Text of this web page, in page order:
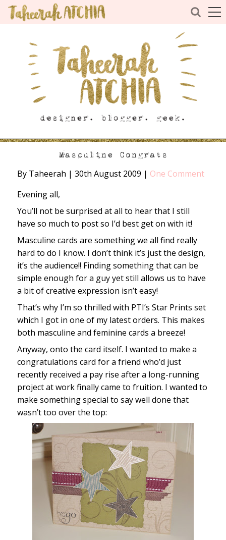
Masculine Congrats
By Taheerah | 30th August 2009 | One Comment
Evening all,
You’ll not be surprised at all to hear that I still
have so much to post so I’d best get on with it!
Masculine cards are something we all find really
hard to do I know. I don’t think it’s just the design,
it’s the audience!! Finding something that can be
simple enough for a guy yet still allows us to have
a bit of creative expression isn’t easy!
That’s why I’m so thrilled with PTI’s Star Prints set
which I got in one of my latest orders. This makes
both masculine and feminine cards a breeze!
Anyway, onto the card itself. I wanted to make a
congratulations card for a friend who’d just
recently received a pay rise after a long-running
project at work finally came to fruition. I wanted to
make something special to say well done that
wasn’t too over the top: